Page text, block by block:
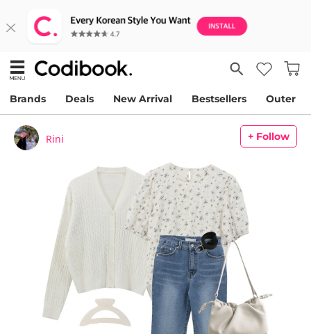
Brands Deals New Arrival Bestsellers Outer
Rini + Follow